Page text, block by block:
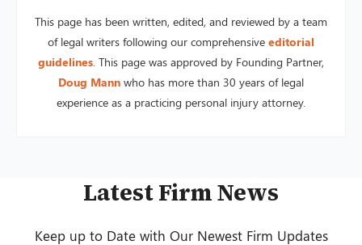
This page has been written, edited, and reviewed by a team
of legal writers following our comprehensive editorial
guidelines . This page was approved by Founding Partner,
Doug Mann who has more than 30 years of legal
experience as a practicing personal injury attorney.
Latest Firm News
Keep up to Date with Our Newest Firm Updates